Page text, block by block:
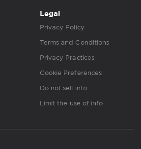
Legal
Privacy Policy
Terms and Conditions
Privacy Practices
Cookie Preferences
Do not sell info
Limit the use of info